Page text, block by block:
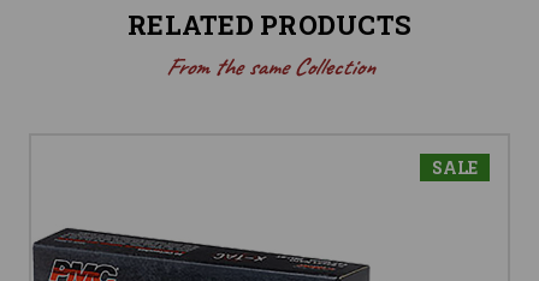
RELATED PRODUCTS
From the same Collection
SALE